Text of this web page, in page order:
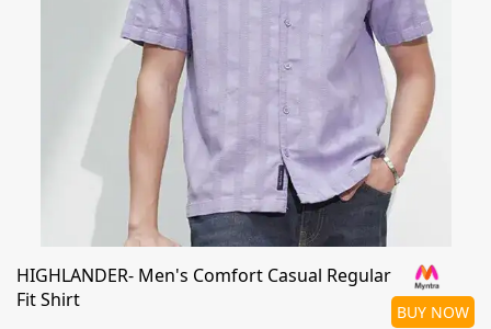
HIGHLANDER- Men's Comfort Casual Regular
Fit Shirt
BUY NOW